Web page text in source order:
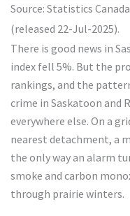
Source: Statistics
(released 22-Jul-2025).
There is good news in
index fell 5%. But the
rankings, and the
crime in Saskatoon and
everywhere else. On a
nearest detachment, a
the only way an alarm
smoke and carbon
through prairie winters.